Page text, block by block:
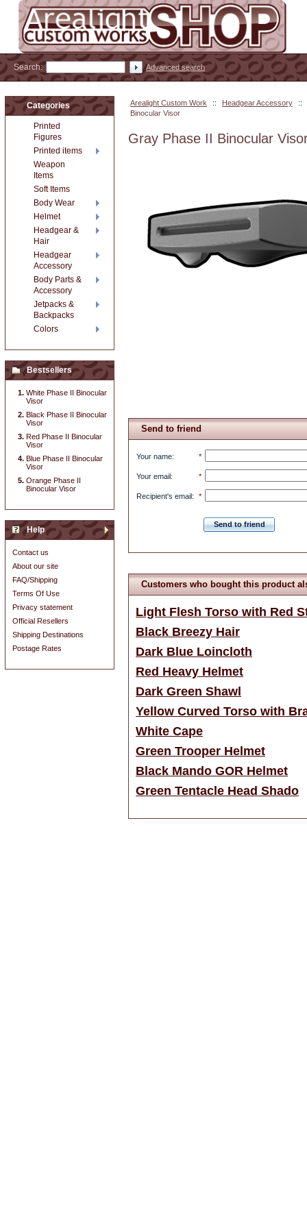
Arealight Custom Work :: Headgear Accessory
::
Binocular Visor
Gray Phase II Binocular
Send to friend
Your name: *
Your email: *
Recipient's email: *
Send to friend
Customers who bought this product
Light Flesh Torso with Red
Black Breezy Hair
Dark Blue Loincloth
Red Heavy Helmet
Dark Green Shawl
Yellow Curved Torso with
White Cape
Green Trooper Helmet
Black Mando GOR Helmet
Green Tentacle Head Shado
Categories
Printed
Figures
Printed items
Weapon
Items
Soft Items
Body Wear
Helmet
Headgear &
Hair
Headgear
Accessory
Body Parts &
Accessory
Jetpacks &
Backpacks
Colors
Bestsellers
White Phase II Binocular
Visor
Black Phase II Binocular
Visor
Red Phase II Binocular
Visor
Blue Phase II Binocular
Visor
Orange Phase II
Binocular Visor
Help
Contact us
About our site
FAQ/Shipping
Terms Of Use
Privacy statement
Official Resellers
Shipping Destinations
Postage Rates
Search: Advanced search